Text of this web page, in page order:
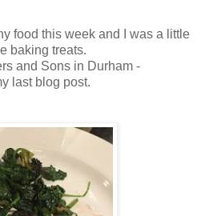
food this week and I was a little
baking treats.
and Sons in Durham -
last blog post.